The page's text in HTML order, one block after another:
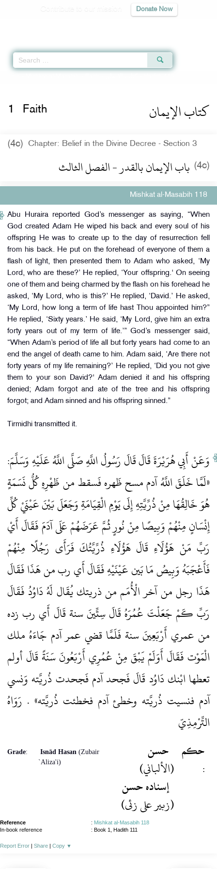
Donate Now
كتاب الإيمان 1 Faith
(4c) Chapter: Belief in the Divine Decree - Section 3
(4c) باب الإيمان بالقدر - الفصل الثالث
Mishkat al-Masabih 118
Abu Huraira reported God’s messenger as saying, “When
God created Adam He wiped his back and every soul of his
offspring He was to create up to the day of resurrection fell
from his back. He put on the forehead of everyone of them a
flash of light, then presented them to Adam who asked, ‘My
Lord, who are these?’ He replied, ‘Your offspring.' On seeing
one of them and being charmed by the flash on his forehead he
asked, ‘My Lord, who is this?’ He replied, ‘David.’ He asked,
‘My Lord, how long a term of life hast Thou appointed him?”
He replied, ‘Sixty years.’ He said, ‘My Lord, give him an extra
forty years out of my term of life.’” God’s messenger said,
“When Adam’s period of life all but forty years had come to an
end the angel of death came to him. Adam said, ‘Are there not
forty years of my life remaining?’ He replied, ‘Did you not give
them to your son David?' Adam denied it and his offspring
denied; Adam forgot and ate of the tree and his offspring
forgot; and Adam sinned and his offspring sinned.”
Tirmidhi transmitted it.
وَعَنْ أَبِي هُرَيْرَةَ قَالَ قَالَ رَسُولُ اللَّهِ صَلَّى اللَّهُ عَلَيْهِ وَسَلَّمَ:
«لَمَّا خَلَقَ اللَّهُ آدم مسح ظَهره فَسقط من ظَهْرِهِ كُلُّ نَسَمَةٍ
هُوَ خَالِقُهَا مِنْ ذُرِّيَّتِهِ إِلَى يَوْمِ الْقِيَامَةِ وَجَعَلَ بَيْنَ عَيْنَيْ كُلِّ
إِنْسَانٍ مِنْهُمْ وَبِيصًا مِنْ نُورٍ ثُمَّ عَرَضَهُمْ عَلَى آدَمَ فَقَالَ أَيْ
رَبِّ مَنْ هَؤُلَاءِ قَالَ هَؤُلَاءِ ذُرِّيَّتُكَ فَرَأَى رَجُلًا مِنْهُمْ
فَأَعْجَبَهُ وَبِيصُ مَا بَين عَيْنَيْهِ فَقَالَ أَي رب من هَذَا فَقَالَ
هَذَا رجل من آخر الْأُمَم من ذريتك يُقَال لَهُ دَاوُدُ فَقَالَ
رَبِّ كَمْ جَعَلْتَ عُمُرَهُ قَالَ سِتِّينَ سنة قَالَ أَي رب زده
من عمري أَرْبَعِينَ سنة فَلَمَّا قضي عمر آدم جَاءَهُ ملك
الْمَوْت فَقَالَ أَوَلَمْ يَبْقَ مِنْ عُمُرِي أَرْبَعُونَ سَنَةً قَالَ أولم
تعطها ابْنك دَاوُد قَالَ فَجحد آدم فَجحدت ذُريَّته وَنسي
آدم فنسيت ذُريَّته وخطئ آدم فخطئت ذُريَّته» . رَوَاهُ
التِّرْمِذِيّ
Grade: Isnād Hasan (Zubair
`Aliza'i)
حسن
(الألباني)
حكم
:
إسنادہ حسن
(زبیر علی زئی)
Reference : Mishkat al-Masabih 118
In-book reference
: Book 1, Hadith 111
Report Error | Share | Copy ▼